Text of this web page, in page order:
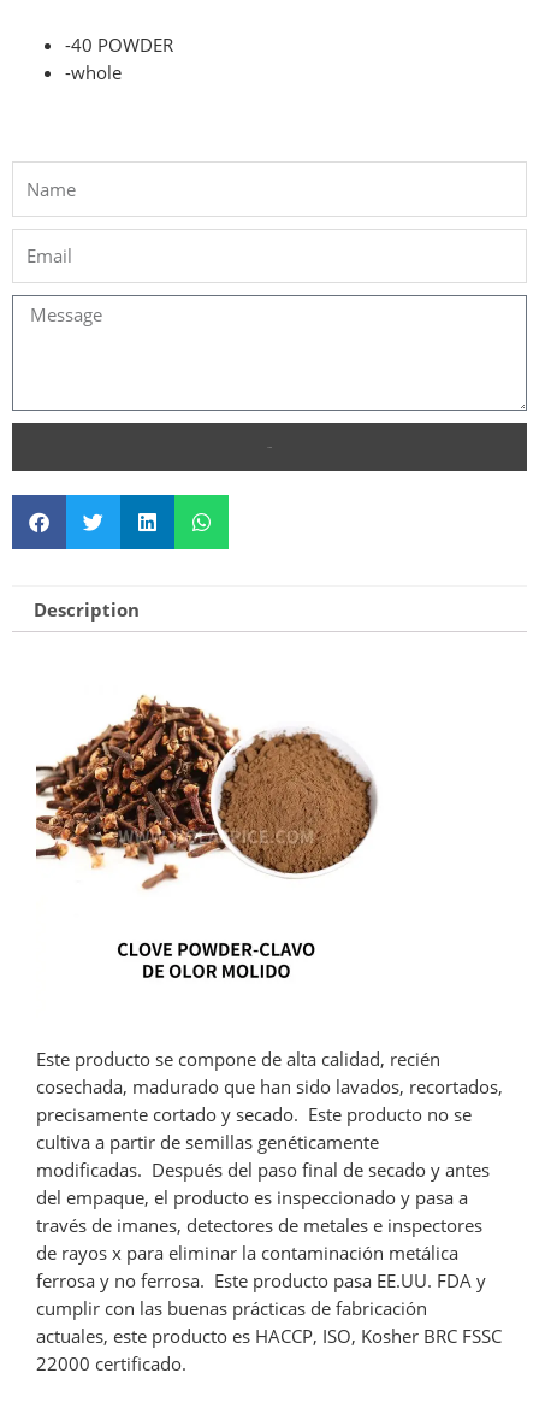
-40 POWDER
-whole
Description
Este producto se compone de alta calidad, recién
cosechada, madurado que han sido lavados, recortados,
precisamente cortado y secado. Este producto no se
cultiva a partir de semillas genéticamente
modificadas. Después del paso final de secado y antes
del empaque, el producto es inspeccionado y pasa a
través de imanes, detectores de metales e inspectores
de rayos x para eliminar la contaminación metálica
ferrosa y no ferrosa. Este producto pasa EE.UU. FDA y
cumplir con las buenas prácticas de fabricación
actuales, este producto es HACCP, ISO, Kosher BRC FSSC
22000 certificado.